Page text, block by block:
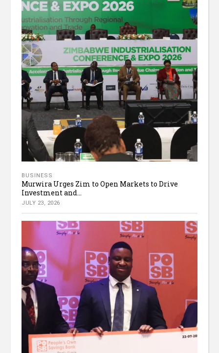
BUSINESS
Murwira Urges Zim to Open Markets to Drive
Investment and...
JULY 23, 2026